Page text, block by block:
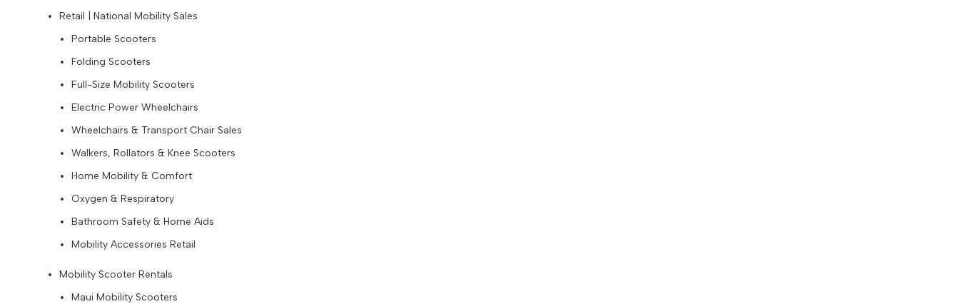
Retail | National Mobility Sales
Portable Scooters
Folding Scooters
Full-Size Mobility Scooters
Electric Power Wheelchairs
Wheelchairs & Transport Chair Sales
Walkers, Rollators & Knee Scooters
Home Mobility & Comfort
Oxygen & Respiratory
Bathroom Safety & Home Aids
Mobility Accessories Retail
Mobility Scooter Rentals
Maui Mobility Scooters